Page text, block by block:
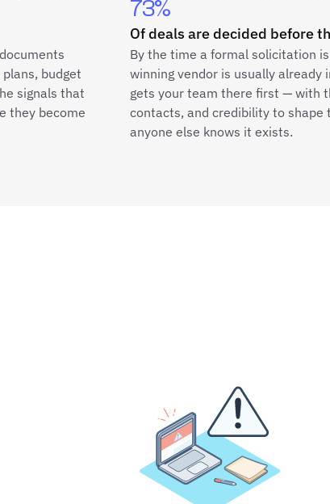
budget
signals that
they become
73%
Of deals are decided before
By the time a formal solicitation
winning vendor is usually already
gets your team there first — with
contacts, and credibility to shape
anyone else knows it exists.